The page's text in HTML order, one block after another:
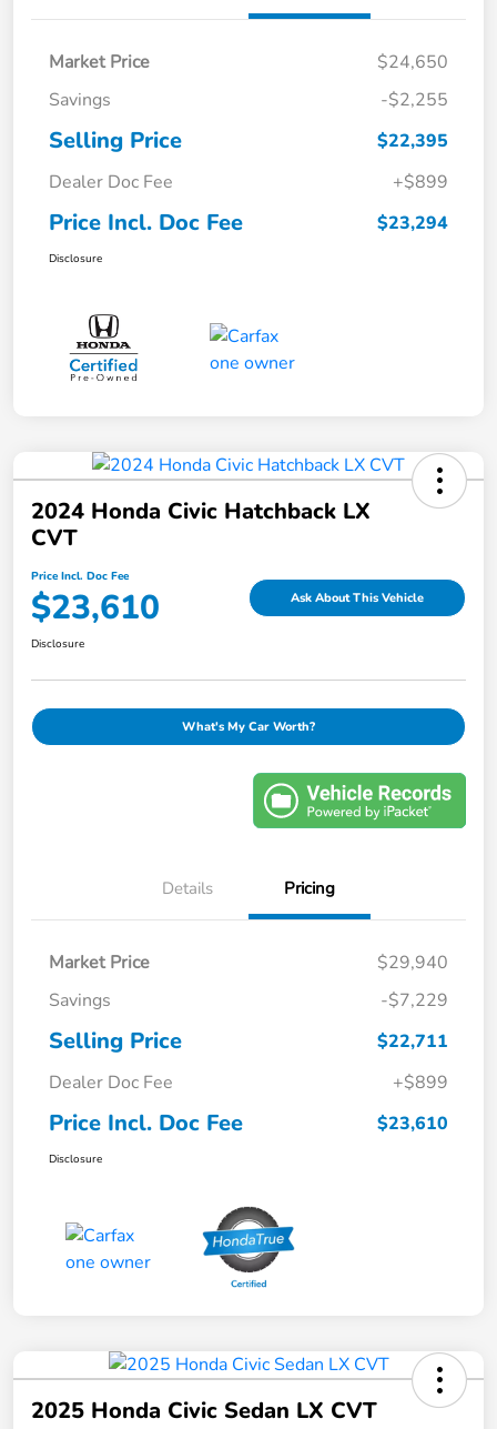
Market Price
$24,650
Savings
-$2,255
Selling Price
$22,395
Dealer Doc Fee
+$899
Price Incl. Doc Fee $23,294
Disclosure
2024 Honda Civic Hatchback LX
CVT
Price Incl. Doc Fee
$23,610 Ask About This Vehicle
Disclosure
What's My Car Worth?
Details Pricing
Market Price
$29,940
Savings
-$7,229
Selling Price
$22,711
Dealer Doc Fee
+$899
Price Incl. Doc Fee $23,610
Disclosure
2025 Honda Civic Sedan LX CVT